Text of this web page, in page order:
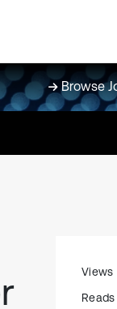
Browse
Views
Reads